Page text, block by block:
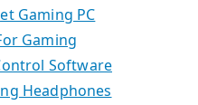
Gaming PC
Gaming
Software
Headphones